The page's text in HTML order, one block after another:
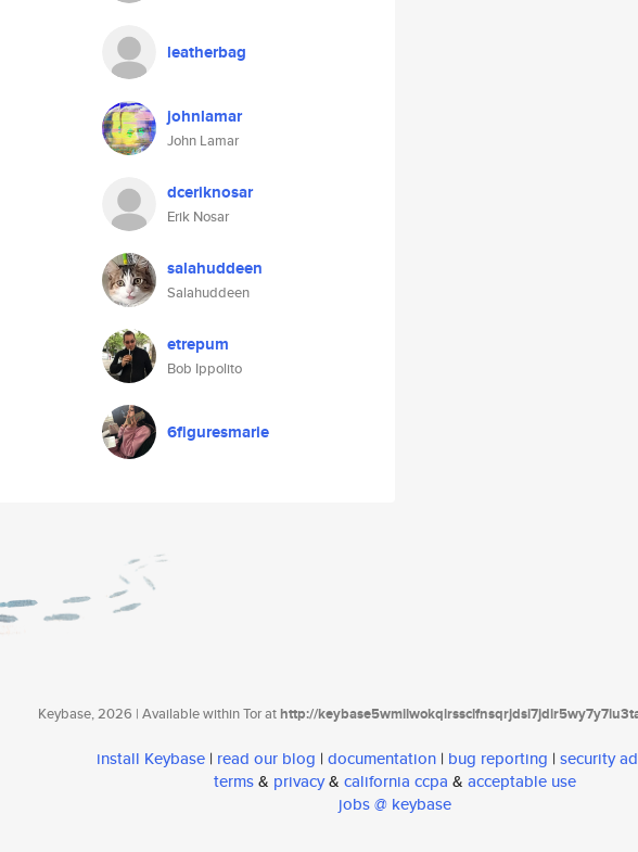
leatherbag
johnlamar
John Lamar
dceriknosar
Erik Nosar
salahuddeen
Salahuddeen
etrepum
Bob Ippolito
6figuresmarie
Keybase, 2026 | Available within Tor athttp://
install Keybase | read our blog | documentation | bug reporting | security
terms& privacy& california ccpa & acceptable use
jobs @ keybase